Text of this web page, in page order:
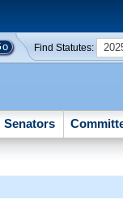
Find Statutes:
Senators